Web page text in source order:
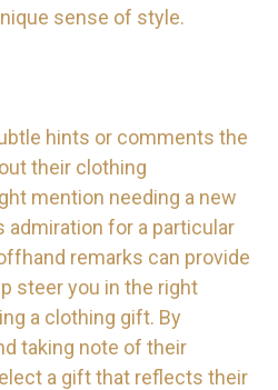
sense of style.
hints or comments the
their clothing
mention needing a new
for a particular
remarks can provide
steer you in the right
a clothing gift. By
taking note of their
a gift that reflects their